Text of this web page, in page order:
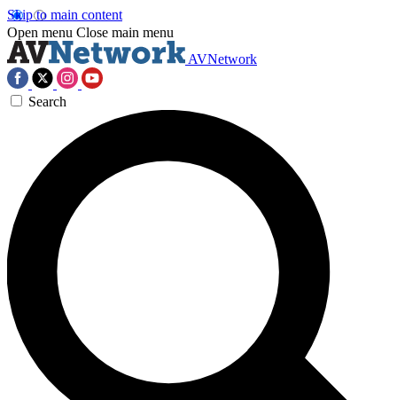
Skip to main content
Open menu Close main menu
AVNetwork
Search